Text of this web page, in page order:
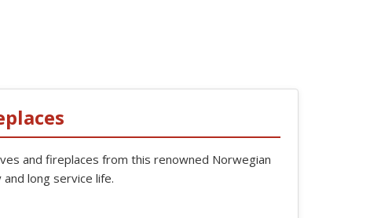
and fireplaces from this renowned Norwegian
long service life.